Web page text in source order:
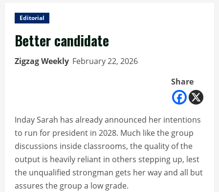
Editorial
Better candidate
Zigzag Weekly February 22, 2026
Share
Inday Sarah has already announced her intentions
to run for president in 2028. Much like the group
discussions inside classrooms, the quality of the
output is heavily reliant in others stepping up, lest
the unqualified strongman gets her way and all but
assures the group a low grade.